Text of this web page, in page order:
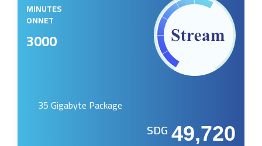
MINUTES
ONNET
3000
35 Gigabyte Package
SDG49,720